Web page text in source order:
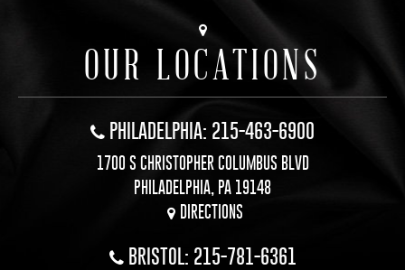
OUR LOCATIONS
PHILADELPHIA: 215-463-6900
1700 S CHRISTOPHER COLUMBUS BLVD
PHILADELPHIA, PA 19148
DIRECTIONS
BRISTOL: 215-781-6361